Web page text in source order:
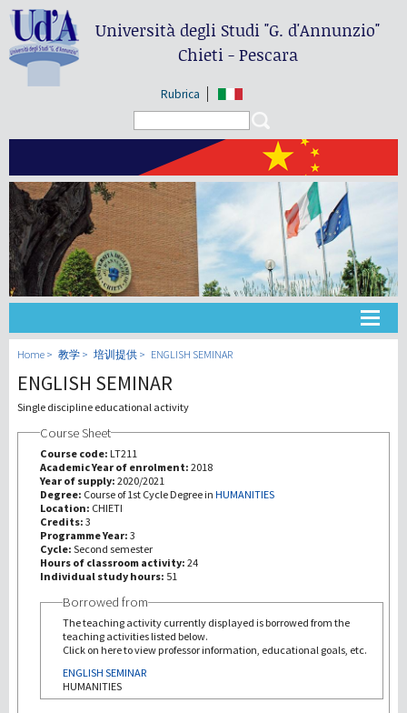
Università degli Studi"G. d'Annunzio"
Chieti - Pescara
Rubrica
大学
教学
第三使命
Home 教学 培训提供 ENGLISH SEMINAR
ENGLISH SEMINAR
Single discipline educational activity
Course Sheet
Course code: LT211
Academic Year of enrolment: 2018
Year of supply: 2020/2021
Degree: Course of 1st Cycle Degree in HUMANITIES
Location: CHIETI
Credits: 3
Programme Year: 3
Cycle: Second semester
Hours of classroom activity: 24
Individual study hours: 51
Borrowed from
The teaching activity currently displayed is borrowed from the
teaching activities listed below.
Click on here to view professor information, educational goals, etc.
ENGLISH SEMINAR
HUMANITIES